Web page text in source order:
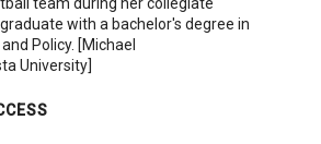
with a bachelor's degree in
Policy. [Michael
University]